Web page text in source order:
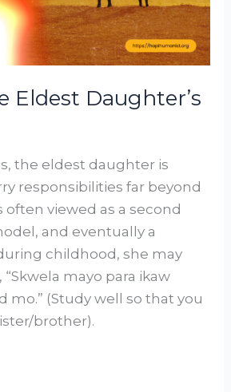
Eldest Daughter’s
the eldest daughter is
responsibilities far beyond
often viewed as a second
and eventually a
childhood, she may
mayo para ikaw
mo.” (Study well so that you
brother).